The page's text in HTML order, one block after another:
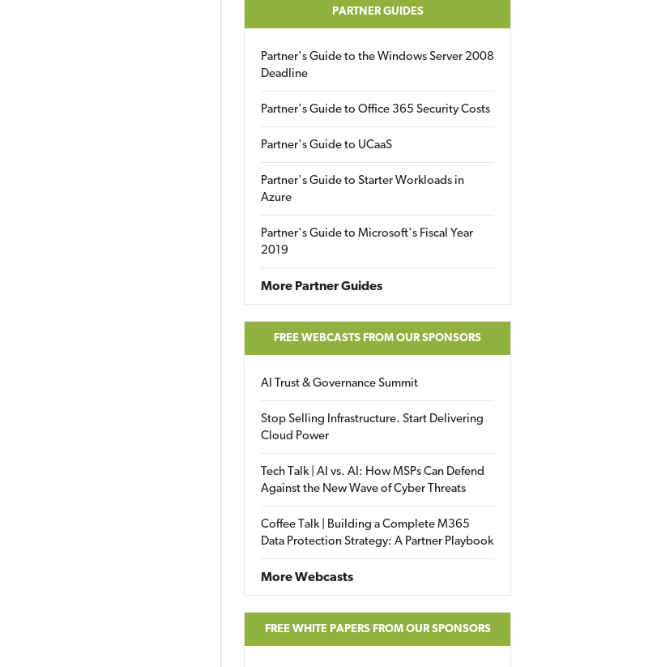
PARTNER GUIDES
Partner's Guide to the Windows Server 2008
Deadline
Partner's Guide to Office 365 Security Costs
Partner's Guide to UCaaS
Partner's Guide to Starter Workloads in
Azure
Partner's Guide to Microsoft's Fiscal Year
2019
More Partner Guides
FREE WEBCASTS FROM OUR SPONSORS
AI Trust & Governance Summit
Stop Selling Infrastructure. Start Delivering
Cloud Power
Tech Talk | AI vs. AI: How MSPs Can Defend
Against the New Wave of Cyber Threats
Coffee Talk | Building a Complete M365
Data Protection Strategy: A Partner Playbook
More Webcasts
FREE WHITE PAPERS FROM OUR SPONSORS